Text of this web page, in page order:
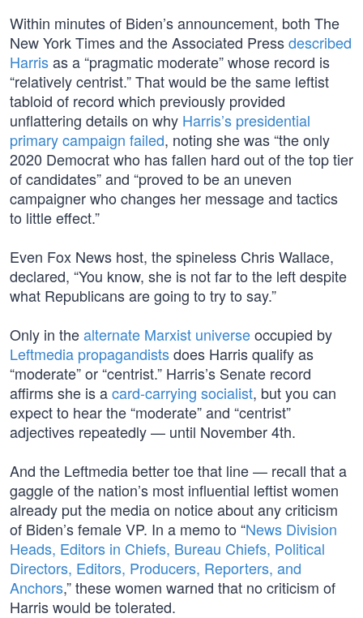
Within minutes of Biden’s announcement, both The
New York Times and the Associated Pressdescribed
Harrisas a “pragmatic moderate” whose record is
“relatively centrist.” That would be the same leftist
tabloid of record which previously provided
unflattering details on why Harris’s presidential
primary campaign failed, noting she was “the only
2020 Democrat who has fallen hard out of the top tier
of candidates” and “proved to be an uneven
campaigner who changes her message and tactics
to little effect.”
Even Fox News host, the spineless Chris Wallace,
declared, “You know, she is not far to the left despite
what Republicans are going to try to say.”
Only in thealternate Marxist universeoccupied by
Leftmedia propagandistsdoes Harris qualify as
“moderate” or “centrist.” Harris’s Senate record
affirms she is acard-carrying socialist, but you can
expect to hear the “moderate” and “centrist”
adjectives repeatedly — until November 4th.
And the Leftmedia better toe that line — recall that a
gaggle of the nation’s most influential leftist women
already put the media on notice about any criticism
of Biden’s female VP. In a memo to “News Division
Heads, Editors in Chiefs, Bureau Chiefs, Political
Directors, Editors, Producers, Reporters, and
Anchors,” these women warned that no criticism of
Harris would be tolerated.